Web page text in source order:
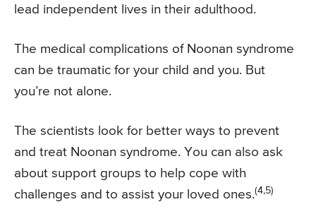
lead independent lives in their adulthood.
The medical complications of Noonan syndrome
can be traumatic for your child and you. But
you’re not alone.
The scientists look for better ways to prevent
and treat Noonan syndrome. You can also ask
about support groups to help cope with
challenges and to assist your loved ones.(4,5)